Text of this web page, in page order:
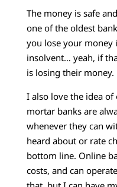
The money is safe
one of the oldest
you lose your money
insolvent… yeah, if
is losing their money.
I also love the idea
mortar banks are
whenever they can
heard about or rate
bottom line. Online
costs, and can